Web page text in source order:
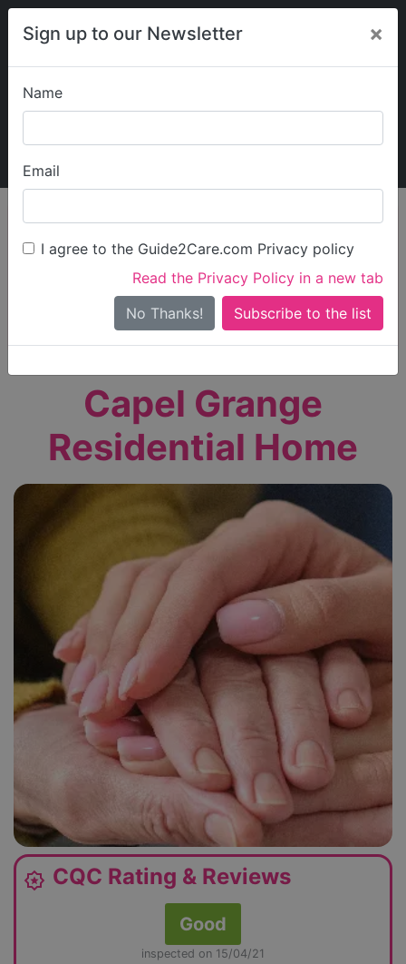
Sign up to our Newsletter ×
Name
Email
I agree to the Guide2Care.com Privacy policy
Read the Privacy Policy in a new tab
No Thanks!
My Guide2Care
Find Care
Search
Search Near Me
Only show care ratedOutstandingorGood
Capel Grange
Residential Home
award_star CQC Rating & Reviews
Good
inspected on 15/04/21